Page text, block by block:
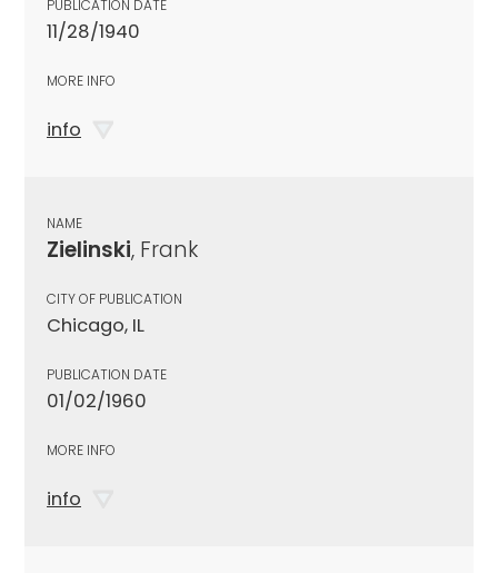
PUBLICATION DATE
11/28/1940
MORE INFO
info
NAME
Zielinski, Frank
CITY OF PUBLICATION
Chicago, IL
PUBLICATION DATE
01/02/1960
MORE INFO
info